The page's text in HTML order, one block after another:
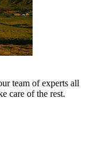
team of experts all
care of the rest.